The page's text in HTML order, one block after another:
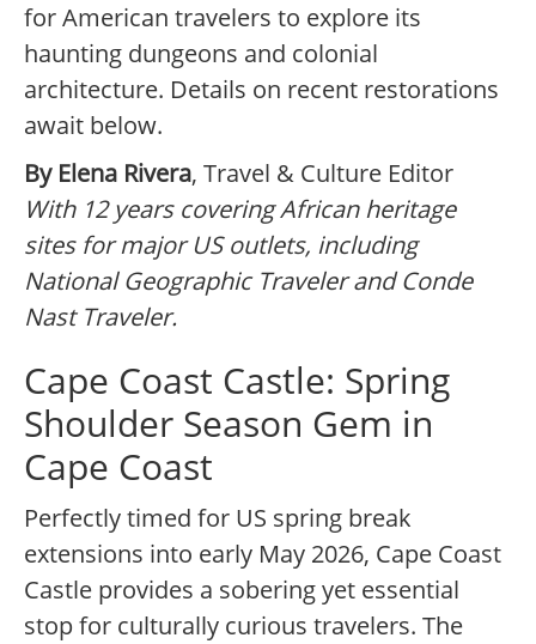
for American travelers to explore its
haunting dungeons and colonial
architecture. Details on recent restorations
await below.
By Elena Rivera, Travel & Culture Editor
With 12 years covering African heritage
sites for major US outlets, including
National Geographic Traveler and Conde
Nast Traveler.
Cape Coast Castle: Spring
Shoulder Season Gem in
Cape Coast
Perfectly timed for US spring break
extensions into early May 2026, Cape Coast
Castle provides a sobering yet essential
stop for culturally curious travelers. The